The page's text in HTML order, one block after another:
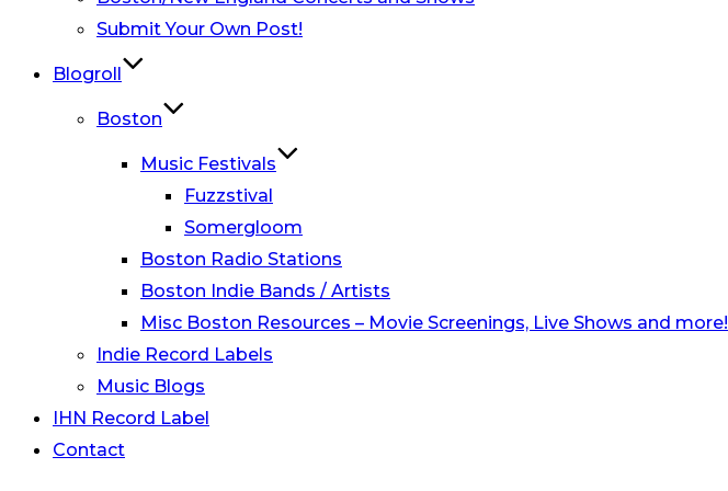
Submit Your Own Post!
Blogroll
Boston
Music Festivals
Fuzzstival
Somergloom
Boston Radio Stations
Boston Indie Bands / Artists
Misc Boston Resources – Movie Screenings, Live Shows and more!
Indie Record Labels
Music Blogs
IHN Record Label
Contact